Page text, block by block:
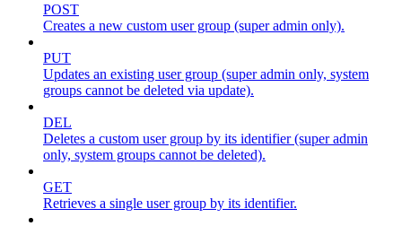
POST
Creates a new custom user group (super admin only).
PUT
Updates an existing user group (super admin only, system
groups cannot be deleted via update).
DEL
Deletes a custom user group by its identifier (super admin
only, system groups cannot be deleted).
GET
Retrieves a single user group by its identifier.